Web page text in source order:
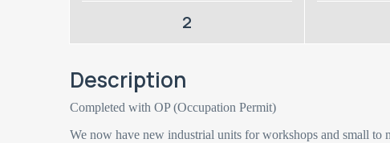
2
Description
Completed with OP (Occupation Permit)
We now have new industrial units for workshops and small